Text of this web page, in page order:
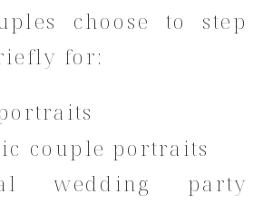
choose to step
for:
couple portraits
wedding party